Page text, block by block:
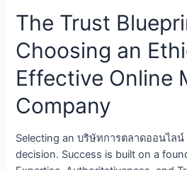
The Trust
Choosing an
Effective Online
Company
Selecting an บริษัทการตลาดออนไลน์
decision. Success is built on a